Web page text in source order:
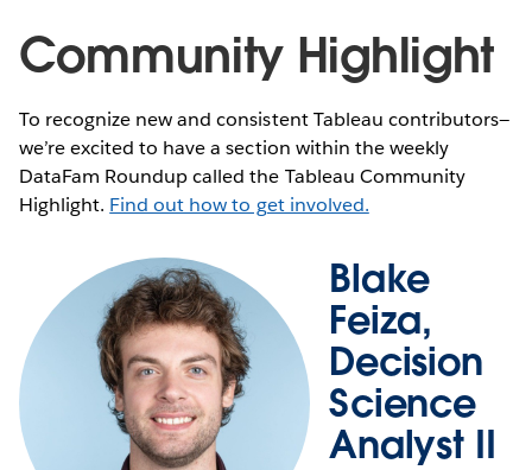
Community Highlight
To recognize new and consistent Tableau contributors—
we’re excited to have a section within the weekly
DataFam Roundup called the Tableau Community
Highlight. Find out how to get involved.
Blake
Feiza,
Decision
Science
Analyst II